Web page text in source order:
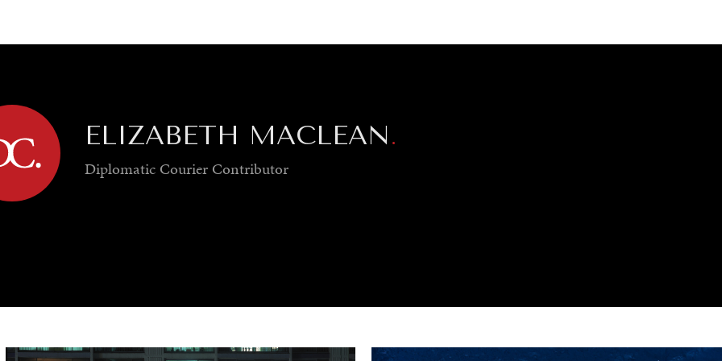
ELIZABETH MACLEAN.
Diplomatic Courier Contributor